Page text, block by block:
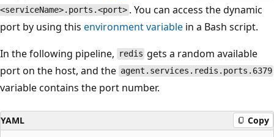
<serviceName>.ports.<port> . You can access the dynamic
port by using this environment variable in a Bash script.
In the following pipeline,
redis gets a random available
port on the host, and the agent.services.redis.ports.6379
variable contains the port number.
YAML Copy